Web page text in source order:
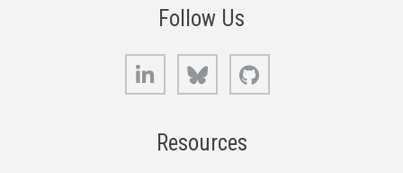
Follow Us
LinkedIn Bluesky
Resources